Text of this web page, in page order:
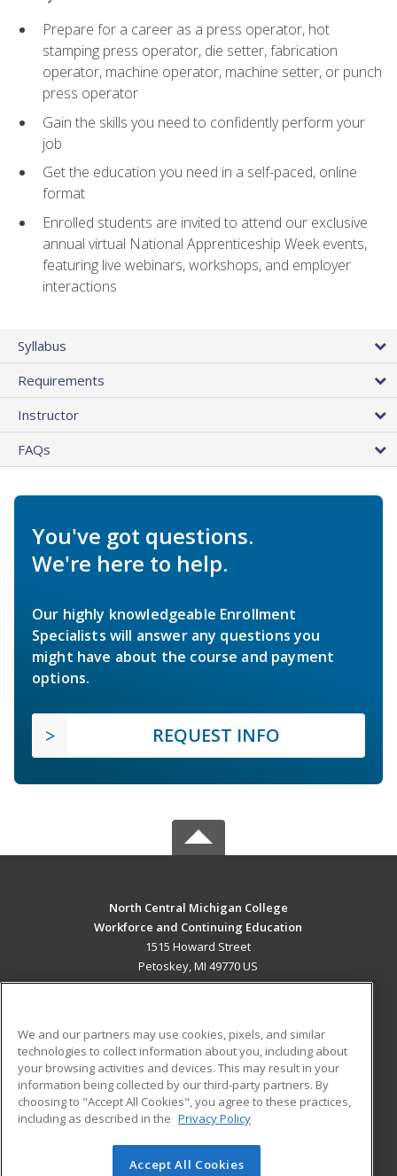
Prepare for a career as a press operator, hot
stamping press operator, die setter, fabrication
operator, machine operator, machine setter, or punch
press operator
Gain the skills you need to confidently perform your
job
Get the education you need in a self-paced, online
format
Enrolled students are invited to attend our exclusive
annual virtual National Apprenticeship Week events,
featuring live webinars, workshops, and employer
interactions
Syllabus
Requirements
Instructor
FAQs
You've got questions.
We're here to help.
Our highly knowledgeable Enrollment
Specialists will answer any questions you
might have about the course and payment
options.
REQUEST INFO
North Central Michigan College
Workforce and Continuing Education
1515 Howard Street
Petoskey, MI 49770 US
ADDITIONAL RESOURCES
Military
Financial Assistance
Help
Student Blog
© 2026 ed2go, a division of Cengage Learning. All rights
We and our partners may use cookies, pixels, and similar
technologies to collect information about you, including about
your browsing activities and devices. This may result in your
information being collected by our third-party partners. By
choosing to "Accept All Cookies", you agree to these practices,
including as described in the Privacy Policy
Accept All Cookies